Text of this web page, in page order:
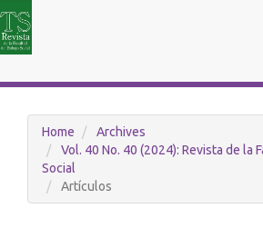
Sidebar
Home
Archives
Vol. 40 No. 40 (2024): Revista de la
Social
Artículos